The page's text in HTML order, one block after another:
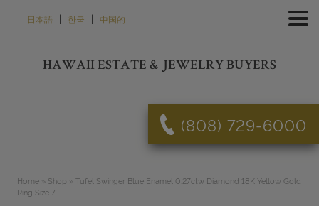
日本語 | 한국 | 中国的
HAWAII ESTATE & JEWELRY BUYERS
(808) 729-6000
Home» Shop » Tufel Swinger Blue Enamel 0.27ctw Diamond 18K Yellow Gold
Ring Size 7